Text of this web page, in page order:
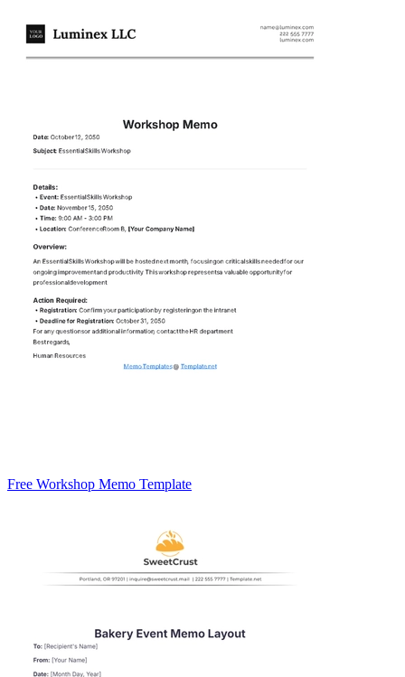
Free Workshop Memo Template